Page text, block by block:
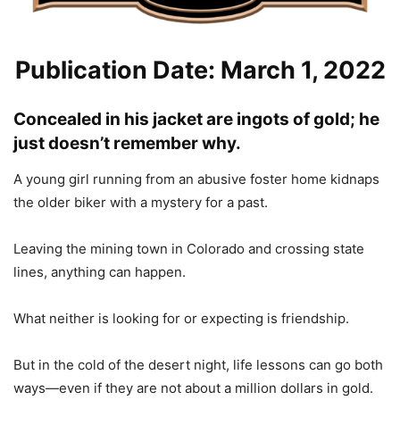
Publication Date: March 1, 2022
Concealed in his jacket are ingots of gold; he
just doesn’t remember why.
A young girl running from an abusive foster home kidnaps
the older biker with a mystery for a past.
Leaving the mining town in Colorado and crossing state
lines, anything can happen.
What neither is looking for or expecting is friendship.
But in the cold of the desert night, life lessons can go both
ways—even if they are not about a million dollars in gold.